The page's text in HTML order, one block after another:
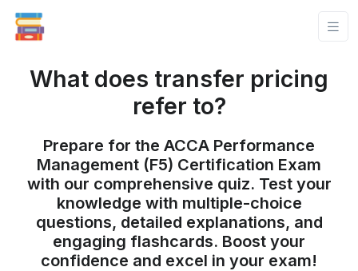
What does transfer pricing
refer to?
Prepare for the ACCA Performance
Management (F5) Certification Exam
with our comprehensive quiz. Test your
knowledge with multiple-choice
questions, detailed explanations, and
engaging flashcards. Boost your
confidence and excel in your exam!